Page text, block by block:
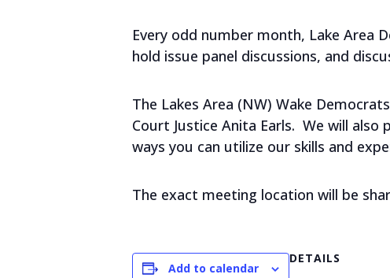
Every odd number month, Lake Area
hold issue panel discussions, and
The Lakes Area (NW) Wake
Court Justice Anita Earls. We will
ways you can utilize our skills and
The exact meeting location will be
Add to calendar
DETAILS